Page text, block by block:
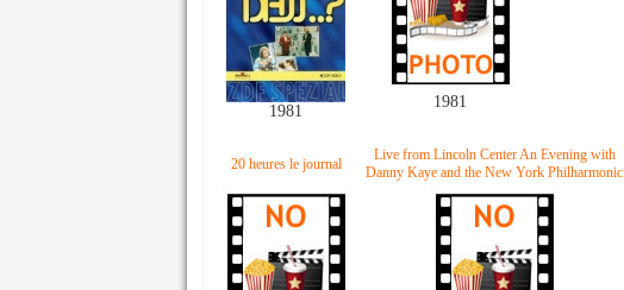
1981
1981
20 heures le journal
Live from Lincoln Center An Evening with
Danny Kaye and the New York Philharmonic